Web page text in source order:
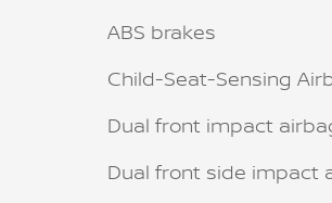
ABS brakes
Child-Seat-Sensing
Dual front impact
Dual front side impact